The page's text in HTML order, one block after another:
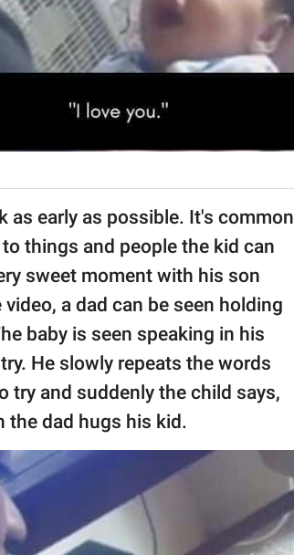
as early as possible. It's common
things and people the kid can
sweet moment with his son
a dad can be seen holding
baby is seen speaking in his
He slowly repeats the words
try and suddenly the child says,
the dad hugs his kid.